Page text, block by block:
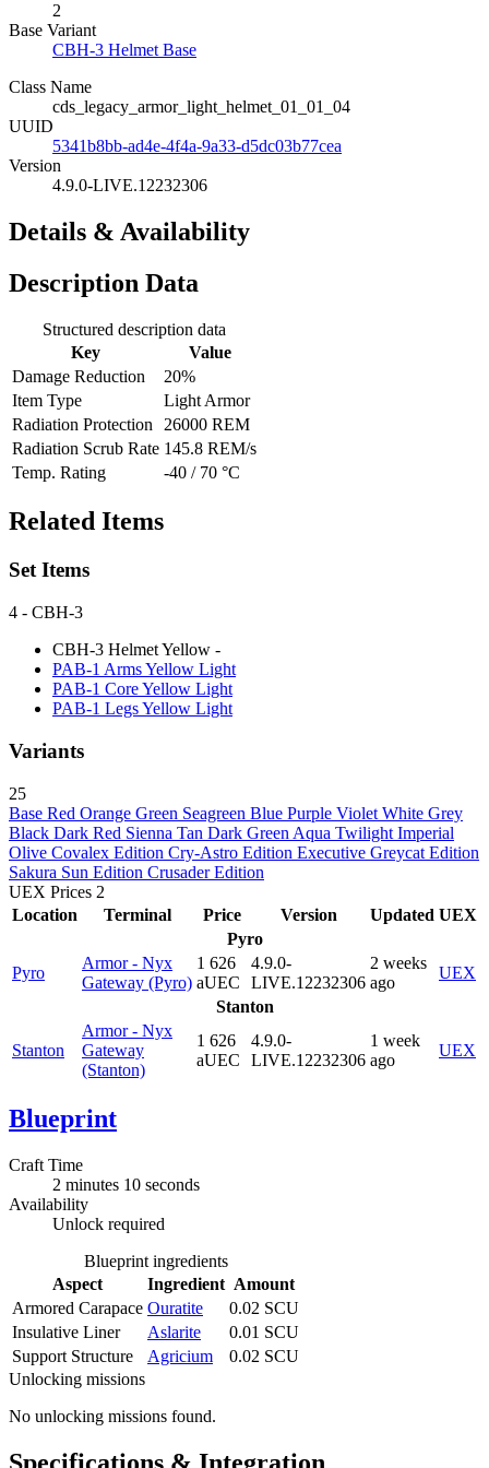
2
Base Variant
CBH-3 Helmet Base
Class Name
cds_legacy_armor_light_helmet_01_01_04
UUID
5341b8bb-ad4e-4f4a-9a33-d5dc03b77cea
Version
4.9.0-LIVE.12232306
Details & Availability
Description Data
Structured description data
Key
Value
Damage Reduction
20%
Item Type
Light Armor
Radiation Protection
26000 REM
Radiation Scrub Rate 145.8 REM/s
Temp. Rating
-40 / 70 °C
Related Items
Set Items
4 - CBH-3
CBH-3 Helmet Yellow -
PAB-1 Arms Yellow Light
PAB-1 Core Yellow Light
PAB-1 Legs Yellow Light
Variants
25
Base Red Orange Green Seagreen Blue Purple Violet White Grey
Black Dark Red Sienna Tan Dark Green Aqua Twilight Imperial
Olive Covalex Edition Cry-Astro Edition Executive Greycat Edition
Sakura Sun Edition Crusader Edition
UEX Prices 2
Location
Terminal Price Version Updated UEX
Pyro
Pyro
Armor - Nyx
Gateway (Pyro)
1 626
aUEC
4.9.0-
LIVE.12232306
2 weeks
ago
UEX
Stanton
Stanton
Armor - Nyx
Gateway
(Stanton)
1 626
aUEC
4.9.0-
LIVE.12232306
1 week
ago
UEX
Blueprint
Craft Time
2 minutes 10 seconds
Availability
Unlock required
Blueprint ingredients
Aspect
Ingredient Amount
Armored Carapace Ouratite
0.02 SCU
Insulative Liner
Aslarite
0.01 SCU
Support Structure
Agricium
0.02 SCU
Unlocking missions
No unlocking missions found.